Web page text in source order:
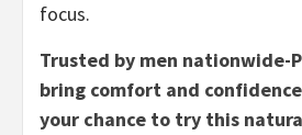
focus.
Trusted by men nationwide-
bring comfort and
your chance to try this